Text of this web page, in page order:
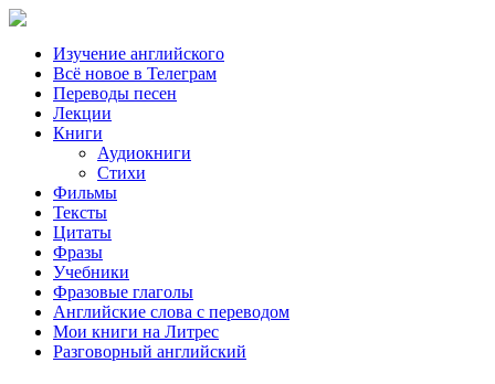
Изучение английского
Всё новое в Телеграм
Переводы песен
Лекции
Книги
Аудиокниги
Стихи
Фильмы
Тексты
Цитаты
Фразы
Учебники
Фразовые глаголы
Английские слова с переводом
Мои книги на Литрес
Разговорный английский